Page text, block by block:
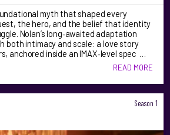
myth that shaped every
the hero, and the belief that identity
Nolan’s long‑awaited adaptation
both intimacy and scale: a love story
anchored inside an IMAX‑level spec …
READ MORE
Season 1